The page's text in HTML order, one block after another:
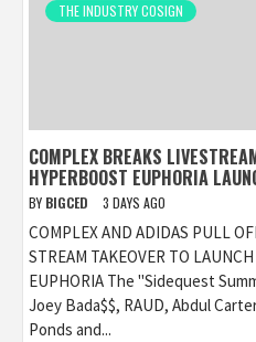
THE INDUSTRY COSIGN
COMPLEX BREAKS
HYPERBOOST EUPHORIA
BY BIGCED 3 DAYS AGO
COMPLEX AND ADIDAS PULL
STREAM TAKEOVER TO
EUPHORIA The "Sidequest
Joey Bada$$, RAUD, Abdul
Ponds and...